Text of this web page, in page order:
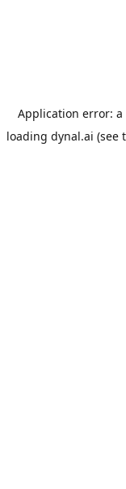
Application error: a
loading dynal.ai (see